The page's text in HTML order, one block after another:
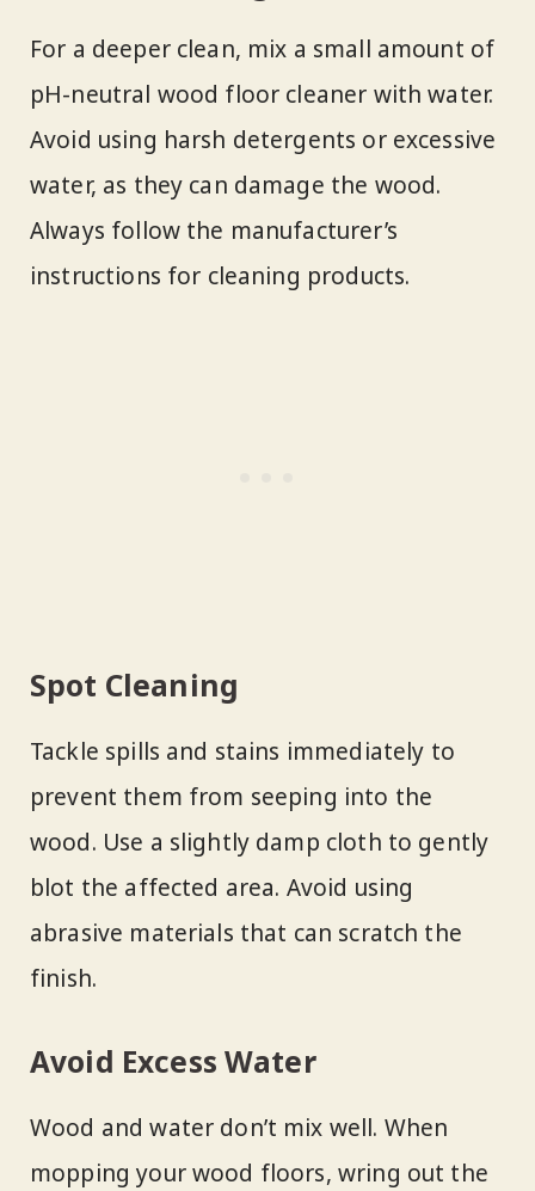
For a deeper clean, mix a small amount of
pH-neutral wood floor cleaner with water.
Avoid using harsh detergents or excessive
water, as they can damage the wood.
Always follow the manufacturer’s
instructions for cleaning products.
Spot Cleaning
Tackle spills and stains immediately to
prevent them from seeping into the
wood. Use a slightly damp cloth to gently
blot the affected area. Avoid using
abrasive materials that can scratch the
finish.
Avoid Excess Water
Wood and water don’t mix well. When
mopping your wood floors, wring out the